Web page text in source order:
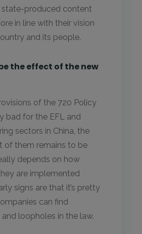
state-produced content
in line with their vision
and its people.
the effect of the new
of the 720 Policy
bad for the EFL and
sectors in China, the
of them remains to be
depends on how
are implemented
signs are that it’s pretty
can find
loopholes in the law.